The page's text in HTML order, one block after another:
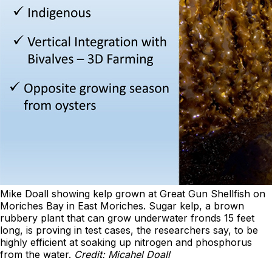
Mike Doall showing kelp grown at Great Gun Shellfish on
Moriches Bay in East Moriches. Sugar kelp, a brown
rubbery plant that can grow underwater fronds 15 feet
long, is proving in test cases, the researchers say, to be
highly efficient at soaking up nitrogen and phosphorus
from the water. Credit: Micahel Doall